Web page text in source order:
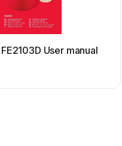
User manual